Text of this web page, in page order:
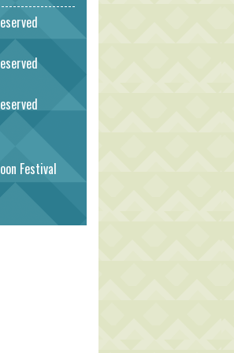
Festival